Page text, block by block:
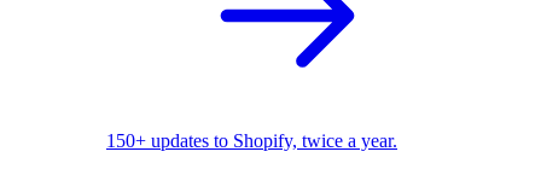
150+ updates to Shopify, twice a year.